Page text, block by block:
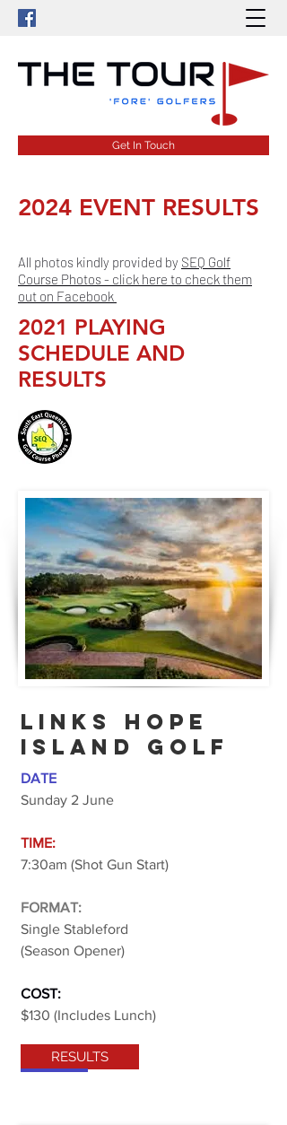
Get In Touch
2024 EVENT RESULTS
All photos kindly provided by SEQ Golf
Course Photos - click here to check them
out on Facebook
2021 PLAYING
SCHEDULE AND
RESULTS
LINKS HOPE
ISLAND GOLF
DATE
Sunday 2 June
TIME:
7:30am (Shot Gun Start)
FORMAT:
Single Stableford
(Season Opener)
COST:
$130 (Includes Lunch)
RESULTS